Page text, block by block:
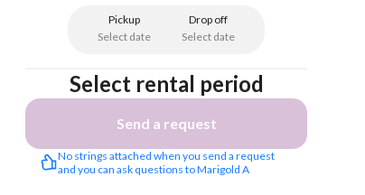
Pickup
Select date
Drop off
Select date
Select rental period
Send a request
No strings attached when you send a request
and you can ask questions to Marigold A